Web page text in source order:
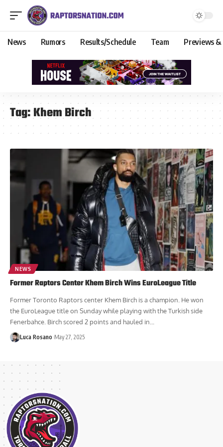
News Rumors Results/Schedule Team Previews &
Tag:Khem Birch
NEWS
Former Raptors Center Khem Birch Wins EuroLeague Title
Former Toronto Raptors center Khem Birch is a champion. He won
the EuroLeague title on Sunday while playing with the Turkish side
Fenerbahce. Birch scored 2 points and hauled in...
Luca Rosano May 27, 2025